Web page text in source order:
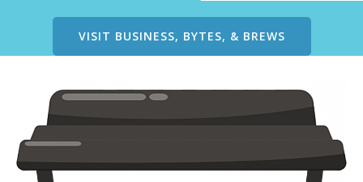
VISIT BUSINESS, BYTES, & BREWS